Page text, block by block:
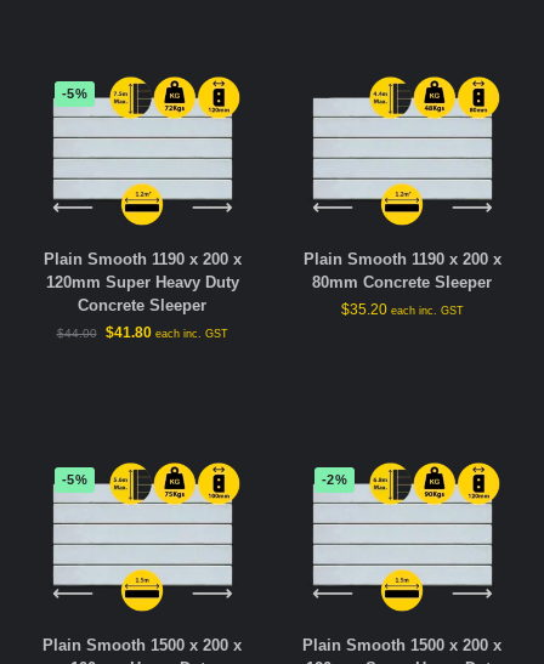
-5%
Plain Smooth 1190 x 200 x
120mm Super Heavy Duty
Concrete Sleeper
$44.00 $41.80 each inc. GST
Plain Smooth 1190 x 200 x
80mm Concrete Sleeper
$35.20 each inc. GST
-5%
Plain Smooth 1500 x 200 x
-2%
Plain Smooth 1500 x 200 x